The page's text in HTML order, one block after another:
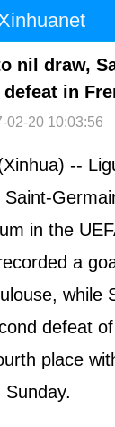
政 国
经 法
片 视
博
nil draw,
in
02-20 10:03:56
--
in the
a
while
defeat
place